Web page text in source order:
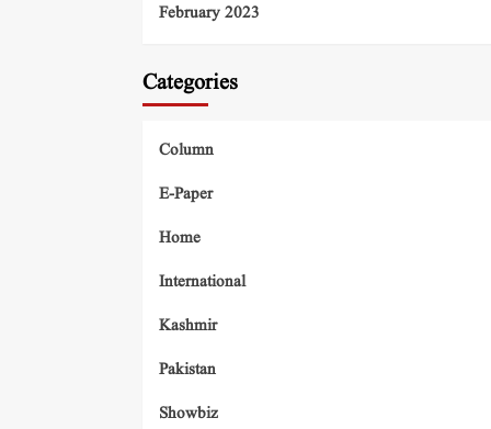
February 2023
Categories
Column
E-Paper
Home
International
Kashmir
Pakistan
Showbiz